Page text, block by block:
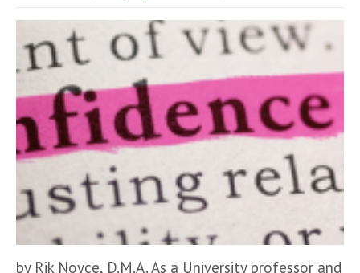
by Rik Noyce, D.M.A. As a University professor and